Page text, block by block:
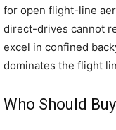
for open flight-line
direct-drives cannot
excel in confined
dominates the flight
Who Should